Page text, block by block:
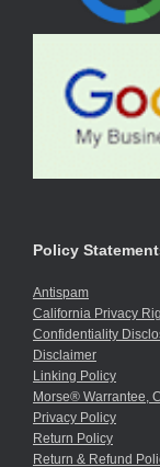
Policy
Antispam
California Privacy
Confidentiality
Disclaimer
Linking Policy
Morse® Warrantee,
Privacy Policy
Return Policy
Return & Refund